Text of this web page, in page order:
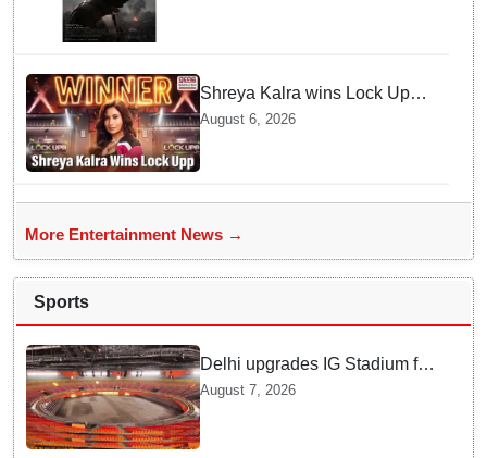
Shreya Kalra wins Lock Upp
season 2, takes home trophy
and ₹1 Crore prize
August 6, 2026
More Entertainment News →
Sports
Delhi upgrades IG Stadium for
World Championships — how
Officials Fixed Past Errors
August 7, 2026